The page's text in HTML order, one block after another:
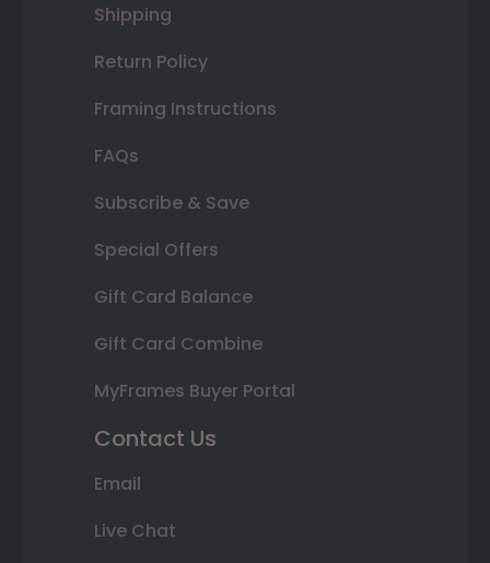
Shipping
Return Policy
Framing Instructions
FAQs
Subscribe & Save
Special Offers
Gift Card Balance
Gift Card Combine
MyFrames Buyer Portal
Contact Us
Email
Live Chat